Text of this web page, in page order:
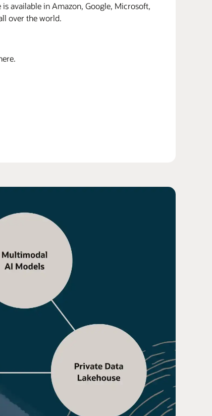
available in Amazon, Google, Microsoft,
over the world.